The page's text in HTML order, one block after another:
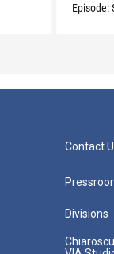
Episode:
Contact
Divisions